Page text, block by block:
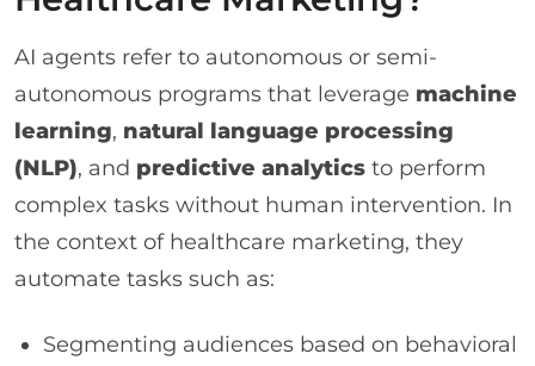
AI agents refer to autonomous or semi-
autonomous programs that leverage machine
learning, natural language processing
(NLP), and predictive analytics to perform
complex tasks without human intervention. In
the context of healthcare marketing, they
automate tasks such as:
Segmenting audiences based on behavioral